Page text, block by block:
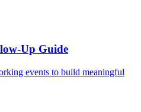
Up Guide
events to build meaningful